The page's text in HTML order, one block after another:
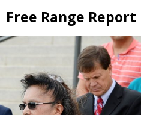
to
content
Free Range Report